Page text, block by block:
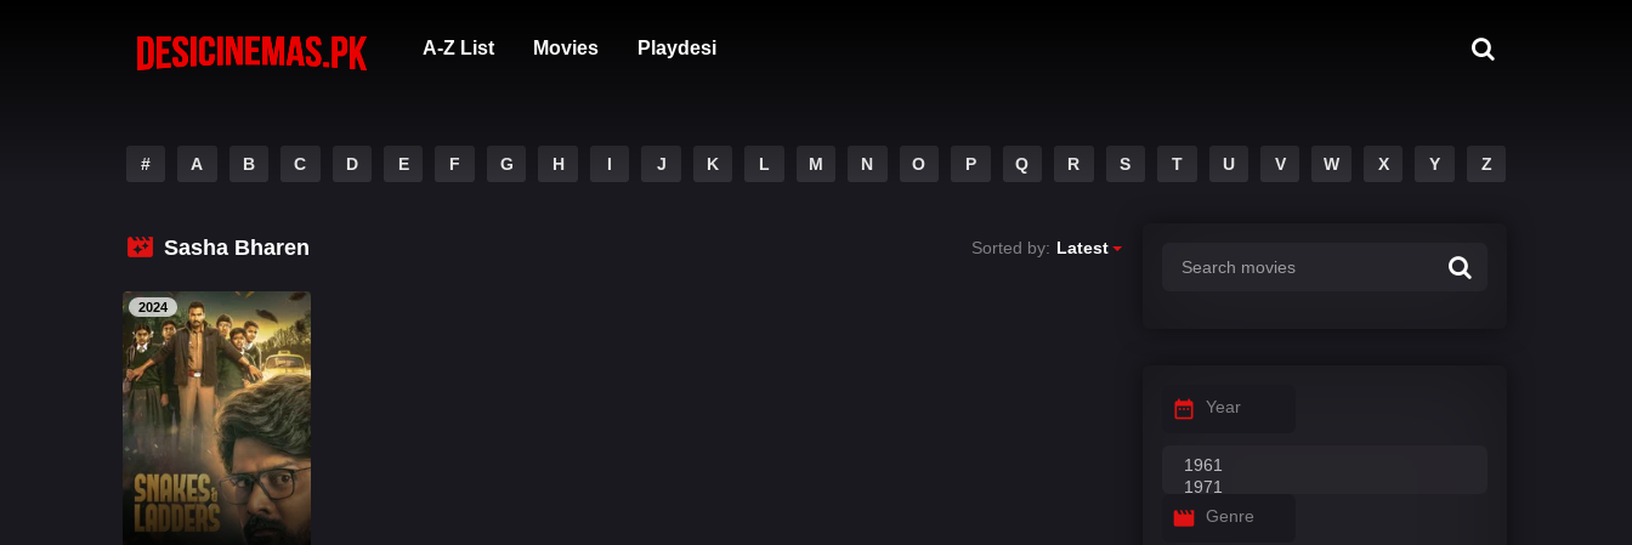
A-Z List Movies Playdesi
# A B C D E F G H I J K L M N O P Q R S T U V W X Y Z
Sasha Bharen Sorted by: Latest
2024
Year
Genre